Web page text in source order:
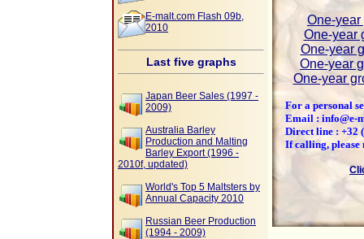
E-malt.com Flash 09b,
2010
Last five graphs
Japan Beer Sales (1997 -
2009)
Australia Barley
Production and Malting
Barley Export (1996 -
2010f, updated)
World's Top 5 Maltsters by
Annual Capacity 2010
Russian Beer Production
(1994 - 2009)
One-year
One-year
One-year
One-year
One-year
For a personal
Email : info@e-
Direct line : +32
If calling, please